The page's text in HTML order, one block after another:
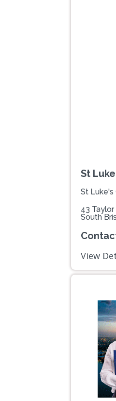
St
St Luke's
43
South
View